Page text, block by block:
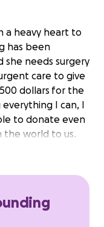
a heavy heart to
has been
she needs surgery
care to give
dollars for the
I can, I
to donate even
the world to us.